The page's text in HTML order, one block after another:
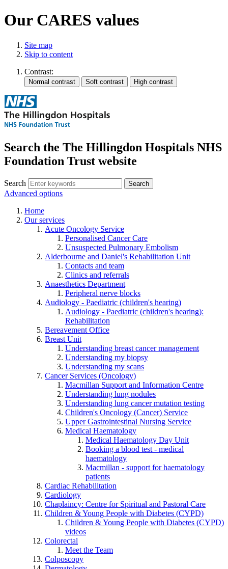
Our CARES values
Site map
Skip to content
Contrast:
Search the The Hillingdon Hospitals NHS
Foundation Trust website
Search
Advanced options
Home
Our services
Acute Oncology Service
Personalised Cancer Care
Unsuspected Pulmonary Embolism
Alderbourne and Daniel's Rehabilitation Unit
Contacts and team
Clinics and referrals
Anaesthetics Department
Peripheral nerve blocks
Audiology - Paediatric (children's hearing)
Audiology - Paediatric (children's hearing):
Rehabilitation
Bereavement Office
Breast Unit
Understanding breast cancer management
Understanding my biopsy
Understanding my scans
Cancer Services (Oncology)
Macmillan Support and Information Centre
Understanding lung nodules
Understanding lung cancer mutation testing
Children's Oncology (Cancer) Service
Upper Gastrointestinal Nursing Service
Medical Haematology
Medical Haematology Day Unit
Booking a blood test - medical
haematology
Macmillan - support for haematology
patients
Cardiac Rehabilitation
Cardiology
Chaplaincy: Centre for Spiritual and Pastoral Care
Children & Young People with Diabetes (CYPD)
Children & Young People with Diabetes (CYPD)
videos
Colorectal
Meet the Team
Colposcopy